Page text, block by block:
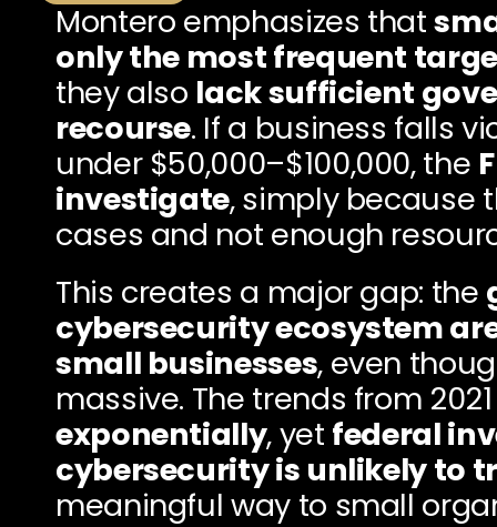
Montero emphasizes that
only the most frequent
they also lack sufficient
recourse. If a business falls
under $50,000–$100,000, the
investigate, simply because
cases and not enough
This creates a major gap: the
cybersecurity ecosystem
small businesses, even
massive. The trends from
exponentially, yet federal
cybersecurity is unlikely to
meaningful way to small